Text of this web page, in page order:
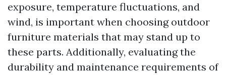
exposure, temperature fluctuations, and
wind, is important when choosing outdoor
furniture materials that may stand up to
these parts. Additionally, evaluating the
durability and maintenance requirements of